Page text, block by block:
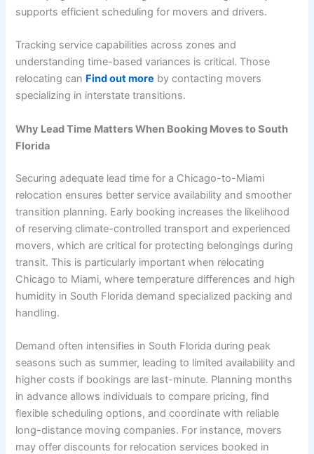
supports efficient scheduling for movers and drivers.
Tracking service capabilities across zones and
understanding time-based variances is critical. Those
relocating can Find out more by contacting movers
specializing in interstate transitions.
Why Lead Time Matters When Booking Moves to South
Florida
Securing adequate lead time for a Chicago-to-Miami
relocation ensures better service availability and smoother
transition planning. Early booking increases the likelihood
of reserving climate-controlled transport and experienced
movers, which are critical for protecting belongings during
transit. This is particularly important when relocating
Chicago to Miami, where temperature differences and high
humidity in South Florida demand specialized packing and
handling.
Demand often intensifies in South Florida during peak
seasons such as summer, leading to limited availability and
higher costs if bookings are last-minute. Planning months
in advance allows individuals to compare pricing, find
flexible scheduling options, and coordinate with reliable
long-distance moving companies. For instance, movers
may offer discounts for relocation services booked in